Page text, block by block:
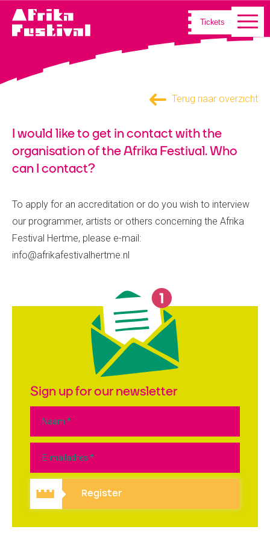
Tickets
Terug naar overzicht
I would like to get in contact with the
organisation of the Afrika Festival. Who
can I contact?
To apply for an accreditation or do you wish to interview
our programmer, artists or others concerning the Afrika
Festival Hertme, please e-mail:
info@afrikafestivalhertme.nl
Sign up for our newsletter
Register